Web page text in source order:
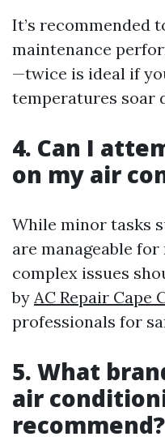
It’s recommended
maintenance
—twice is ideal if
temperatures soar
4. Can I
on my air
While minor tasks
are manageable
complex issues
by AC Repair Cape
professionals for
5. What
air
recommend?